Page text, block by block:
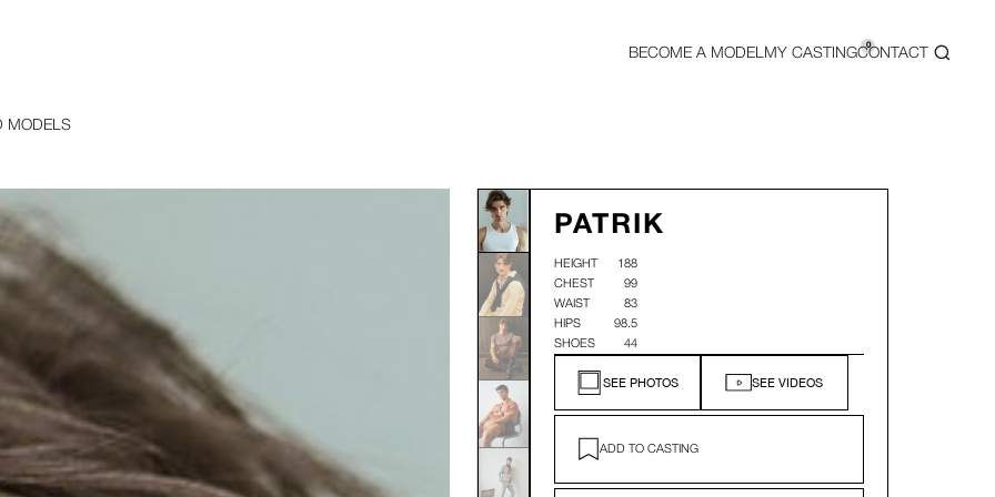
BECOME A MODEL MY CASTING
0
CONTACT
MODELS
PATRIK
HEIGHT
188
CHEST
99
WAIST
83
HIPS
98.5
SHOES
44
SEE PHOTOS SEE VIDEOS
ADD TO CASTING